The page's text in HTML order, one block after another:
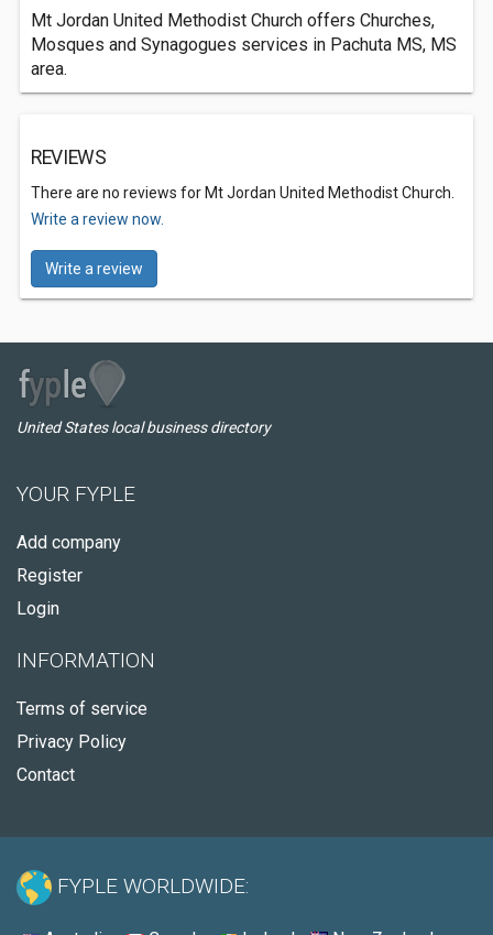
Mt Jordan United Methodist Church offers Churches,
Mosques and Synagogues services in Pachuta MS, MS
area.
REVIEWS
There are no reviews for Mt Jordan United Methodist Church.
Write a review now.
Write a review
United States local business directory
YOUR FYPLE
Add company
Register
Login
INFORMATION
Terms of service
Privacy Policy
Contact
FYPLE WORLDWIDE: